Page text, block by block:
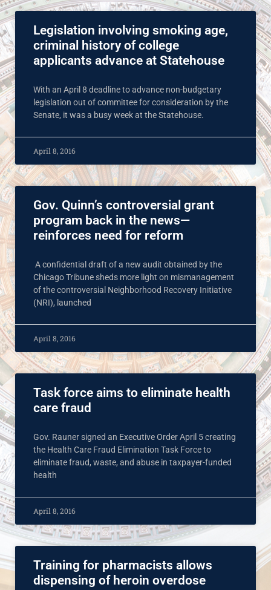
Legislation involving smoking age,
criminal history of college
applicants advance at Statehouse
With an April 8 deadline to advance non-budgetary
legislation out of committee for consideration by the
Senate, it was a busy week at the Statehouse.
April 8, 2016
Gov. Quinn’s controversial grant
program back in the news—
reinforces need for reform
A confidential draft of a new audit obtained by the
Chicago Tribune sheds more light on mismanagement
of the controversial Neighborhood Recovery Initiative
(NRI), launched
April 8, 2016
Task force aims to eliminate health
care fraud
Gov. Rauner signed an Executive Order April 5 creating
the Health Care Fraud Elimination Task Force to
eliminate fraud, waste, and abuse in taxpayer-funded
health
April 8, 2016
Training for pharmacists allows
dispensing of heroin overdose